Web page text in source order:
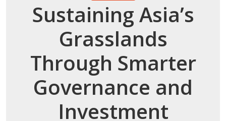
Sustaining Asia’s
Grasslands
Through Smarter
Governance and
Investment